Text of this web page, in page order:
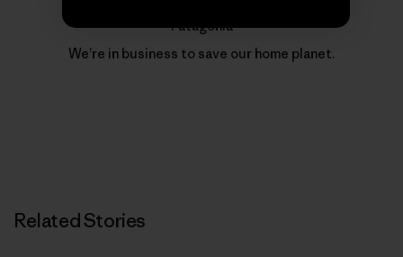
Patagonia
We’re in business to save our home planet.
Related Stories